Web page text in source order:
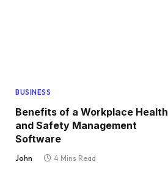
BUSINESS
Benefits of a Workplace Health
and Safety Management
Software
John 4 Mins Read